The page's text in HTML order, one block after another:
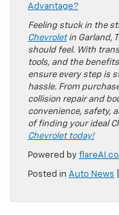
Advantage?
Feeling stuck in the
Chevroletin Garland,
should feel. With
tools, and the
ensure every step is
hassle. From
collision repair and
convenience, safety,
of finding your ideal
Chevrolet today!
Powered by flareAI.co
Posted in Auto News